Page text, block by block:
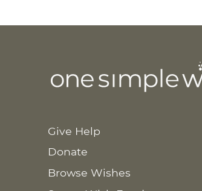
Give Help
Donate
Browse Wishes